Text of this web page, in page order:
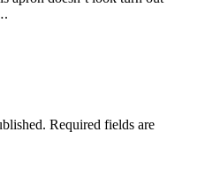
Required fields are